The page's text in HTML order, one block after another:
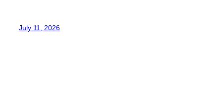
July 11, 2026